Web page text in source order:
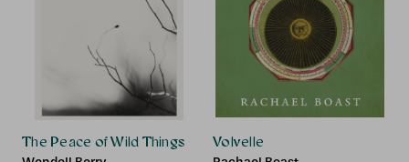
The Peace of Wild Things
Volvelle